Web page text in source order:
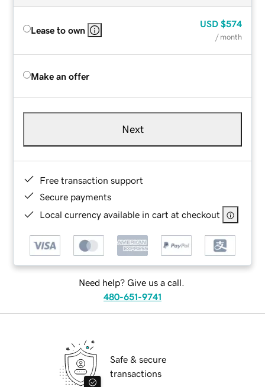
Lease to own
USD $574
/ month
Make an offer
Next
Free transaction support
Secure payments
Local currency available in cart at checkout
Need help? Give us a call.
480-651-9741
Safe & secure
transactions